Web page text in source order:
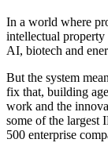
In a world where
intellectual property
AI, biotech and
But the system
fix that, building
work and the
some of the largest
500 enterprise